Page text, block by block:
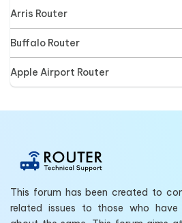
Arris Router
Buffalo Router
Apple Airport Router
This forum has been created to
related issues to those who